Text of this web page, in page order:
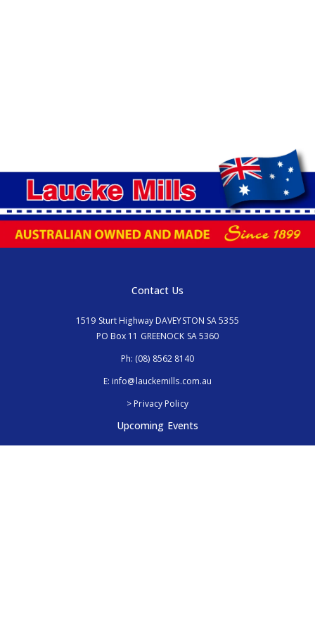
Contact Us
1519 Sturt Highway DAVEYSTON SA 5355
PO Box 11 GREENOCK SA 5360
Ph: (08) 8562 8140
E: info@lauckemills.com.au
> Privacy Policy
Upcoming Events